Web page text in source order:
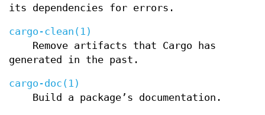
its dependencies for errors.
cargo-clean(1)
Remove artifacts that Cargo has
generated in the past.
cargo-doc(1)
Build a package’s documentation.